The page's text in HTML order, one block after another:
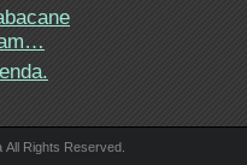
Rights Reserved.